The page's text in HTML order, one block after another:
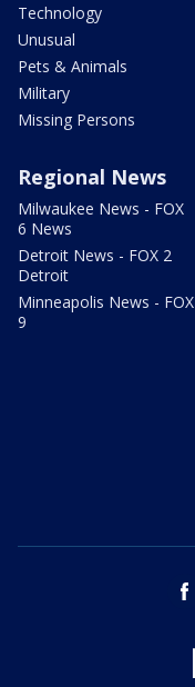
Technology
Unusual
Pets & Animals
Military
Missing Persons
Regional News
Milwaukee News - FOX
6 News
Detroit News - FOX 2
Detroit
Minneapolis News - FOX
9